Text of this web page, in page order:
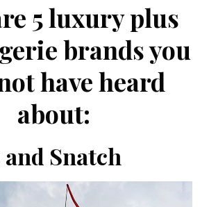
5 luxury plus
brands you
have heard
about:
Snatch